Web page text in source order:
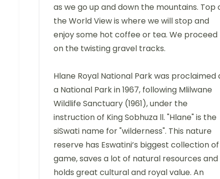
as we go up and down the mountains. Top
the World View is where we will stop and
enjoy some hot coffee or tea. We proceed
on the twisting gravel tracks.
Hlane Royal National Park was proclaimed
a National Park in 1967, following Mlilwane
Wildlife Sanctuary (1961), under the
instruction of King Sobhuza ll. "Hlane" is the
siSwati name for "wilderness". This nature
reserve has Eswatini’s biggest collection of
game, saves a lot of natural resources and
holds great cultural and royal value. An